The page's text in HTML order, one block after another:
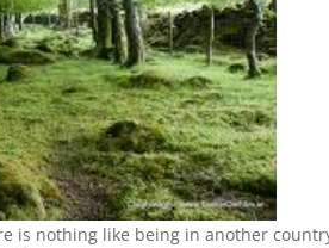
is nothing like being in another